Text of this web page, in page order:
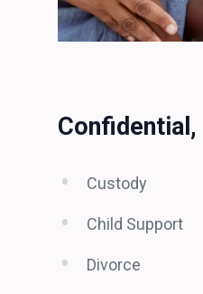
Confidential,
Custody
Child Support
Divorce